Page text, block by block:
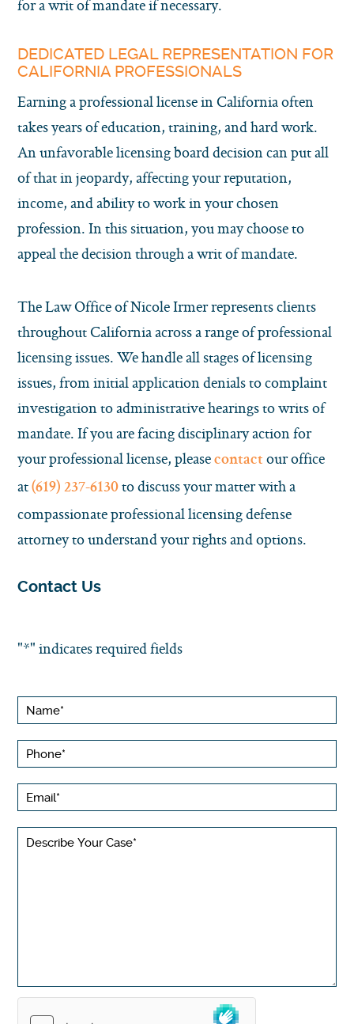
for a writ of mandate if necessary.
DEDICATED LEGAL REPRESENTATION FOR
CALIFORNIA PROFESSIONALS
Earning a professional license in California often
takes years of education, training, and hard work.
An unfavorable licensing board decision can put all
of that in jeopardy, affecting your reputation,
income, and ability to work in your chosen
profession. In this situation, you may choose to
appeal the decision through a writ of mandate.
The Law Office of Nicole Irmer represents clients
throughout California across a range of professional
licensing issues. We handle all stages of licensing
issues, from initial application denials to complaint
investigation to administrative hearings to writs of
mandate. If you are facing disciplinary action for
your professional license, please contact our office
at (619) 237-6130 to discuss your matter with a
compassionate professional licensing defense
attorney to understand your rights and options.
Contact Us
"*" indicates required fields